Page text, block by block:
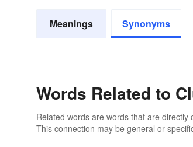
Meanings Synonyms
Words Related to
Related words are words that are
This connection may be general or